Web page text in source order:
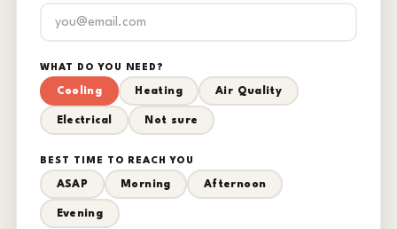
WHAT DO YOU NEED?
Cooling Heating Air Quality
Electrical Not sure
BEST TIME TO REACH YOU
ASAP Morning Afternoon
Evening